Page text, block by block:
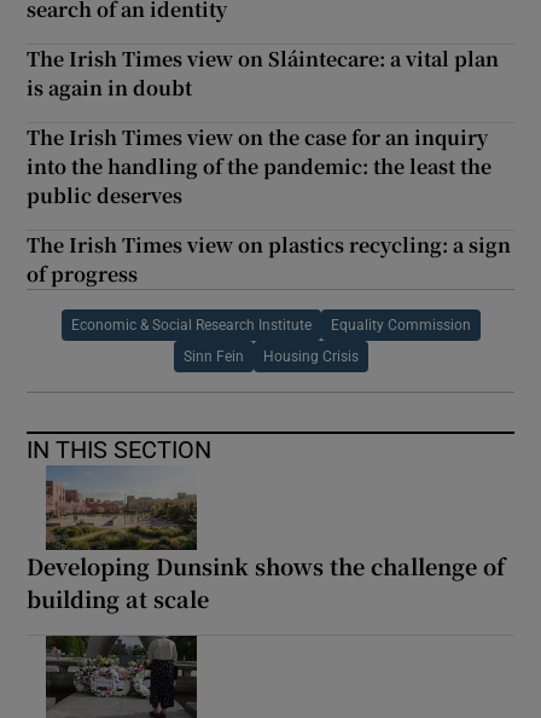
search of an identity
The Irish Times view on Sláintecare: a vital plan
is again in doubt
The Irish Times view on the case for an inquiry
into the handling of the pandemic: the least the
public deserves
The Irish Times view on plastics recycling: a sign
of progress
Economic & Social Research Institute Equality Commission
Sinn Fein Housing Crisis
IN THIS SECTION
Developing Dunsink shows the challenge of
building at scale